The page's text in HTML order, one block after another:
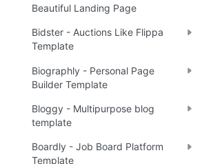
Beautiful Landing Page
Bidster - Auctions Like Flippa
Template
Biographly - Personal Page
Builder Template
Bloggy - Multipurpose blog
template
Boardly - Job Board Platform
Template